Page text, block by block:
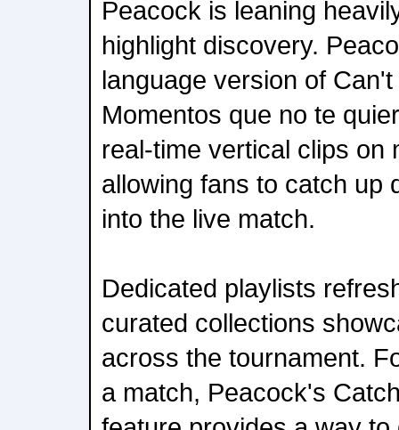
Peacock is leaning
highlight discovery.
language version of
Momentos que no te
real-time vertical clips on
allowing fans to catch up
into the live match.
Dedicated playlists
curated collections
across the tournament.
a match, Peacock's